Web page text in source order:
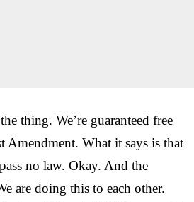
thing. We’re guaranteed free
Amendment. What it says is that
no law. Okay. And the
are doing this to each other.